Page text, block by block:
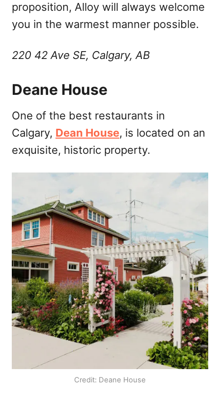
proposition, Alloy will always welcome
you in the warmest manner possible.
220 42 Ave SE, Calgary, AB
Deane House
One of the best restaurants in
Calgary, Dean House, is located on an
exquisite, historic property.
Credit: Deane House